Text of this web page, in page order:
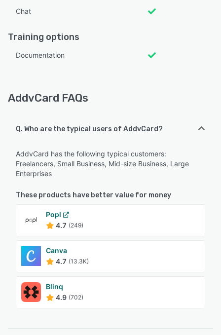
Chat
Training options
Documentation
AddvCard FAQs
Q. Who are the typical users of AddvCard?
AddvCard has the following typical customers:
Freelancers, Small Business, Mid-size Business, Large
Enterprises
These products have better value for money
Popl
4.7 (249)
Canva
4.7 (13.3K)
Blinq
4.9 (702)